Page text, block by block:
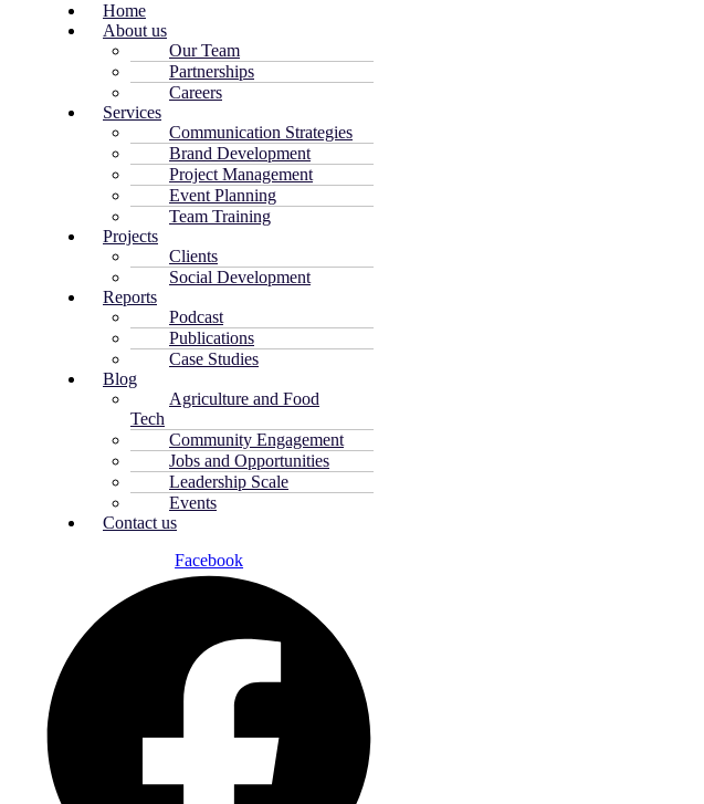
Home
About us
Our Team
Partnerships
Careers
Services
Communication Strategies
Brand Development
Project Management
Event Planning
Team Training
Projects
Clients
Social Development
Reports
Podcast
Publications
Case Studies
Blog
Agriculture and Food
Tech
Community Engagement
Jobs and Opportunities
Leadership Scale
Events
Contact us
Facebook